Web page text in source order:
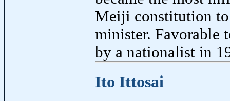
Meiji constitution to
minister. Favorable
by a nationalist in
Ito Ittosai